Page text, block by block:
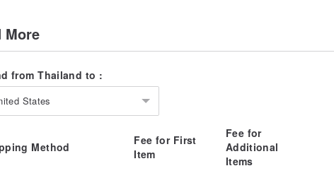
hip 34-35 inches
hip 38-39 inches
hip 40-41 inches
variation in color as displayed on different devices and
More
from Thailand to :
States
Method
Fee for First
Item
Fee for
Additional
Items